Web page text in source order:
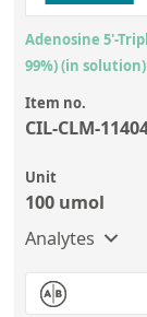
Adenosine 5'-
99%) (in
Item no.
CIL-CLM-
Unit
100 umol
Analytes